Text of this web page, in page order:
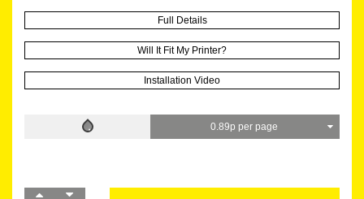
Full Details
Will It Fit My Printer?
Installation Video
0.89p per page